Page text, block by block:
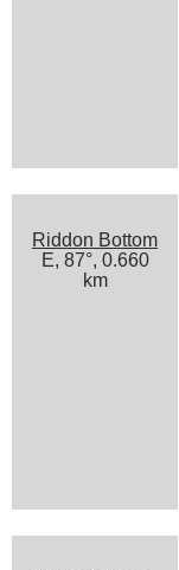
Riddon Bottom
E, 87°, 0.660
km